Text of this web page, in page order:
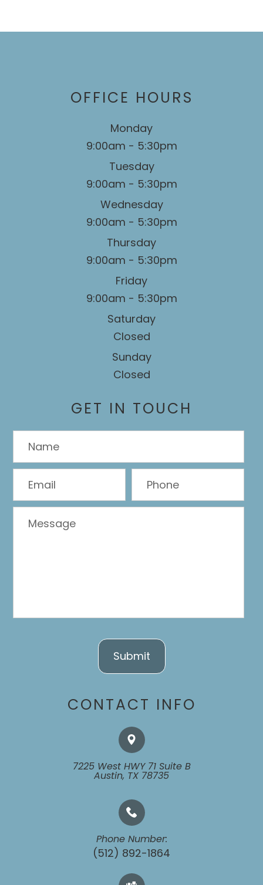
OFFICE HOURS
Monday
9:00am - 5:30pm
Tuesday
9:00am - 5:30pm
Wednesday
9:00am - 5:30pm
Thursday
9:00am - 5:30pm
Friday
9:00am - 5:30pm
Saturday
Closed
Sunday
Closed
GET IN TOUCH
CONTACT INFO
7225 West HWY 71 Suite B
​​​​​​​Austin, TX 78735
Phone Number:
(512) 892-1864